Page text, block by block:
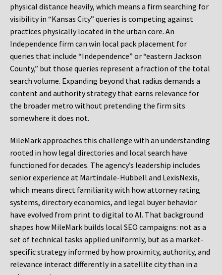
physical distance heavily, which means a firm searching for
visibility in “Kansas City” queries is competing against
practices physically located in the urban core. An
Independence firm can win local pack placement for
queries that include “Independence” or “eastern Jackson
County,” but those queries represent a fraction of the total
search volume. Expanding beyond that radius demands a
content and authority strategy that earns relevance for
the broader metro without pretending the firm sits
somewhere it does not.
MileMark approaches this challenge with an understanding
rooted in how legal directories and local search have
functioned for decades. The agency’s leadership includes
senior experience at Martindale-Hubbell and LexisNexis,
which means direct familiarity with how attorney rating
systems, directory economics, and legal buyer behavior
have evolved from print to digital to AI. That background
shapes how MileMark builds local SEO campaigns: not as a
set of technical tasks applied uniformly, but as a market-
specific strategy informed by how proximity, authority, and
relevance interact differently in a satellite city than in a